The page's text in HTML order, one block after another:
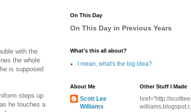
with the
the whole
is supposed
steps up
he touches a
On This Day
On This Day in Previous Years
What's this all about?
I mean, what's the big idea?
About Me
Scott Lee
Williams
Other Stuff I Made
href="http://scottlee
williams.blogspot.c